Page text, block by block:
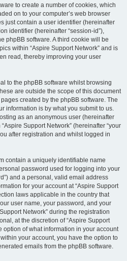
to create a number of cookies, which
on to your computer’s web browser
just contain a user identifier (hereinafter
identifier (hereinafter “session-id”),
phpBB software. A third cookie will be
within “Aspire Support Network” and is
read, thereby improving your user
to the phpBB software whilst browsing
are outside the scope of this document
created by the phpBB software. The
information is by what you submit to us.
as an anonymous user (hereinafter
Support Network” (hereinafter “your
after registration and whilst logged in
contain a uniquely identifiable name
password used for logging into your
and a personal, valid email address
for your account at “Aspire Support
laws applicable in the country that
user name, your password, and your
Network” during the registration
at the discretion of “Aspire Support
option of what information in your account
your account, you have the option to
emails from the phpBB software.